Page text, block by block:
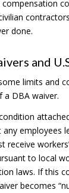
done.
and
limits and
a DBA waiver.
any employees
receive
to local
laws. If this
becomes